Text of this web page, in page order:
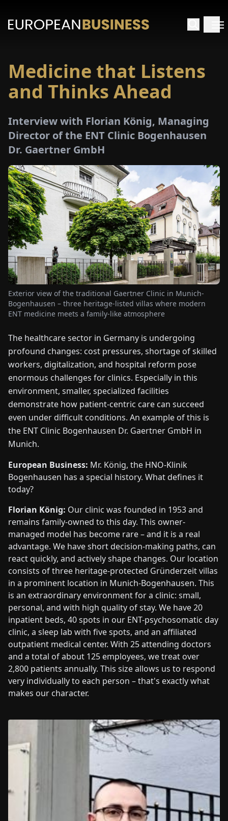
HOME
PAPER
NEWS
EN DEFRESITNL PLHU
CONTACT
US
Medicine that Listens
and Thinks Ahead
Interview with Florian König, Managing
Director of the ENT Clinic Bogenhausen
Dr. Gaertner GmbH
Exterior view of the traditional Gaertner Clinic in Munich-
Bogenhausen – three heritage-listed villas where modern
ENT medicine meets a family-like atmosphere
The healthcare sector in Germany is undergoing
profound changes: cost pressures, shortage of skilled
workers, digitalization, and hospital reform pose
enormous challenges for clinics. Especially in this
environment, smaller, specialized facilities
demonstrate how patient-centric care can succeed
even under difficult conditions. An example of this is
the ENT Clinic Bogenhausen Dr. Gaertner GmbH in
Munich.
European Business: Mr. König, the HNO-Klinik
Bogenhausen has a special history. What defines it
today?
Florian König: Our clinic was founded in 1953 and
remains family-owned to this day. This owner-
managed model has become rare – and it is a real
advantage. We have short decision-making paths, can
react quickly, and actively shape changes. Our location
consists of three heritage-protected Gründerzeit villas
in a prominent location in Munich-Bogenhausen. This
is an extraordinary environment for a clinic: small,
personal, and with high quality of stay. We have 20
inpatient beds, 40 spots in our ENT-psychosomatic day
clinic, a sleep lab with five spots, and an affiliated
outpatient medical center. With 25 attending doctors
and a total of about 125 employees, we treat over
2,800 patients annually. This size allows us to respond
very individually to each person – that's exactly what
makes our character.